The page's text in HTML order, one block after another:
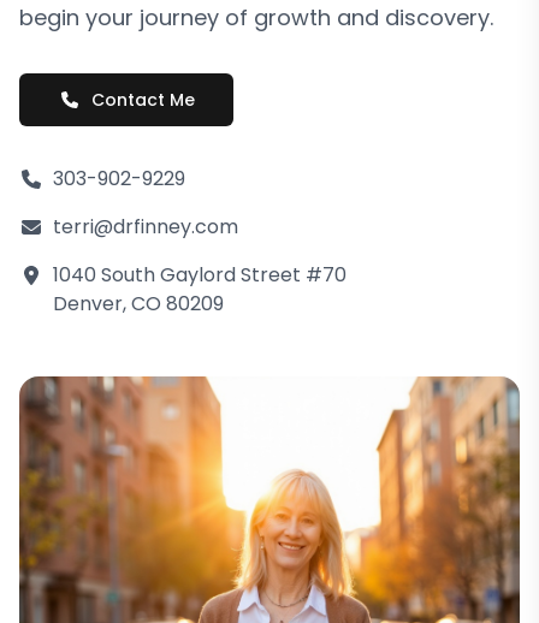
begin your journey of growth and discovery.
Contact Me
303-902-9229
terri@drfinney.com
1040 South Gaylord Street #70
Denver, CO 80209